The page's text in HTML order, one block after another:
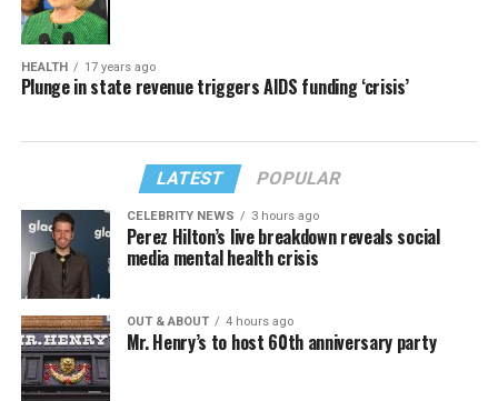
HEALTH 17 years ago
Plunge in state revenue triggers AIDS funding ‘crisis’
LATEST POPULAR
CELEBRITY NEWS 3 hours ago
Perez Hilton’s live breakdown reveals social
media mental health crisis
OUT & ABOUT 4 hours ago
Mr. Henry’s to host 60th anniversary party